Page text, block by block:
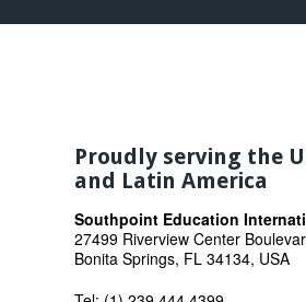
Proudly serving the
and Latin America
Southpoint Education
27499 Riverview Center
Bonita Springs, FL 34134, USA